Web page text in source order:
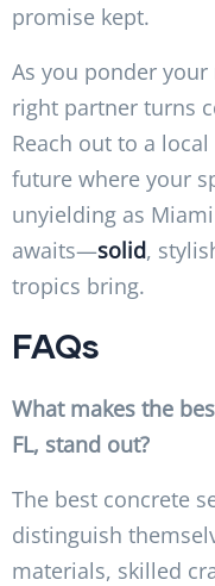
promise kept.
As you ponder
right partner turns
Reach out to a
future where your
unyielding as
awaits—solid,
tropics bring.
FAQs
What makes the
FL, stand out?
The best concrete
distinguish
materials, skilled